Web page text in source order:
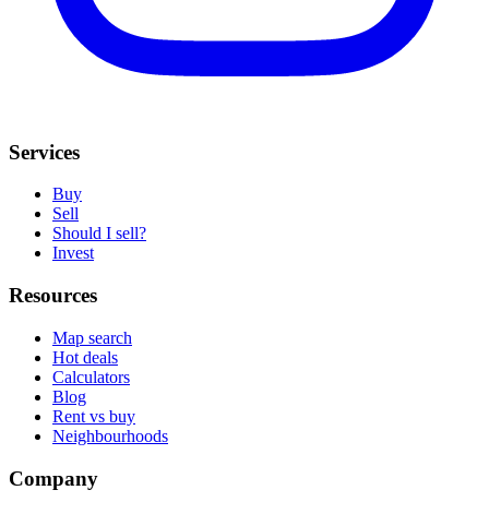
Services
Buy
Sell
Should I sell?
Invest
Resources
Map search
Hot deals
Calculators
Blog
Rent vs buy
Neighbourhoods
Company